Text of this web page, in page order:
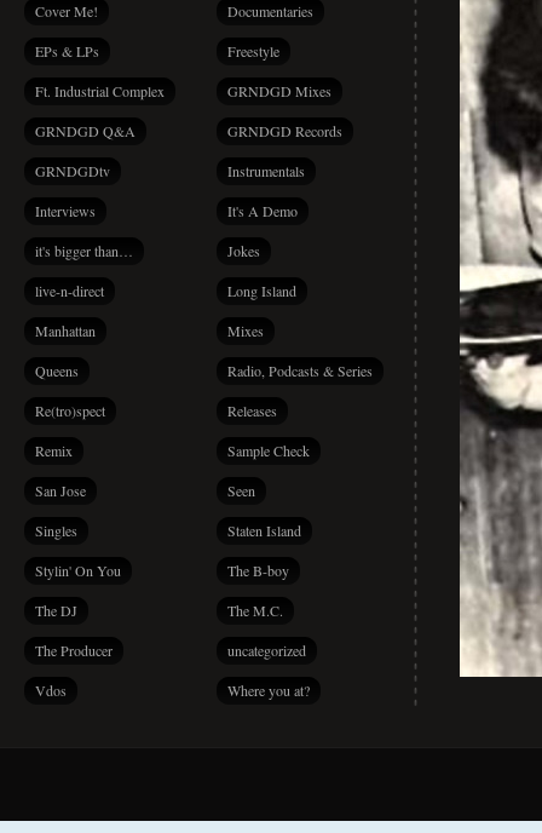
Cover Me! Documentaries
EPs & LPs Freestyle
Ft. Industrial Complex GRNDGD Mixes
GRNDGD Q&A GRNDGD Records
GRNDGDtv Instrumentals
Interviews It's A Demo
it's bigger than… Jokes
live-n-direct Long Island
Manhattan Mixes
Queens Radio, Podcasts & Series
Re(tro)spect Releases
Remix Sample Check
San Jose Seen
Singles Staten Island
Stylin' On You The B-boy
The DJ The M.C.
The Producer uncategorized
Vdos Where you at?